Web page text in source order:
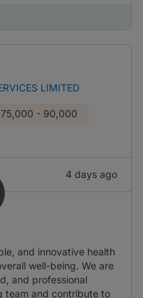
LIMITED
75,000 - 90,000
4 days ago
and innovative health
well-being. We are
and professional
team and contribute to